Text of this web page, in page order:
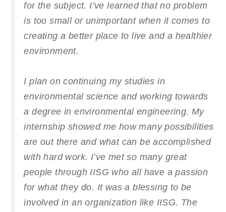
for the subject. I’ve learned that no problem
is too small or unimportant when it comes to
creating a better place to live and a healthier
environment.
I plan on continuing my studies in
environmental science and working towards
a degree in environmental engineering. My
internship showed me how many possibilities
are out there and what can be accomplished
with hard work. I’ve met so many great
people through IISG who all have a passion
for what they do. It was a blessing to be
involved in an organization like IISG. The